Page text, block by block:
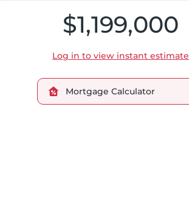
$1,199,000
Log in to view instant estimate
Mortgage Calculator